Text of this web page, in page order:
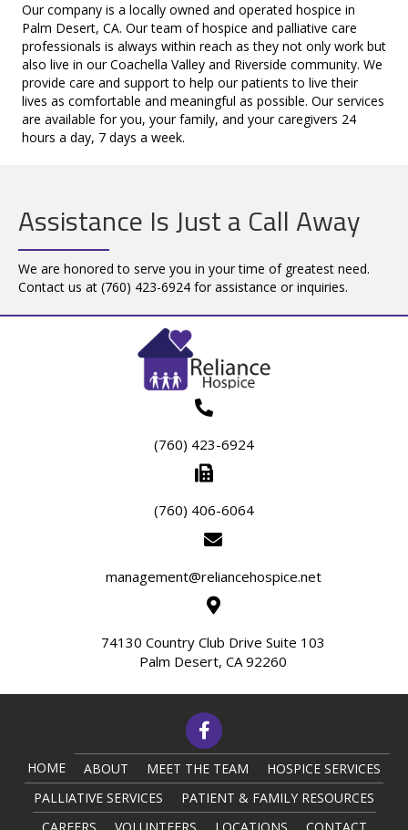
Our company is a locally owned and operated hospice in
Palm Desert, CA. Our team of hospice and palliative care
professionals is always within reach as they not only work but
also live in our Coachella Valley and Riverside community. We
provide care and support to help our patients to live their
lives as comfortable and meaningful as possible. Our services
are available for you, your family, and your caregivers 24
hours a day, 7 days a week.
Assistance Is Just a Call Away
We are honored to serve you in your time of greatest need.
Contact us at (760) 423-6924 for assistance or inquiries.
(760) 423-6924
(760) 406-6064
management@reliancehospice.net
74130 Country Club Drive Suite 103
Palm Desert, CA 92260
HOME ABOUT MEET THE TEAM
HOSPICE SERVICES
PALLIATIVE SERVICES
PATIENT & FAMILY RESOURCES